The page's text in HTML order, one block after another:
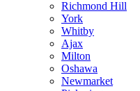
Richmond Hill
York
Whitby
Ajax
Milton
Oshawa
Newmarket